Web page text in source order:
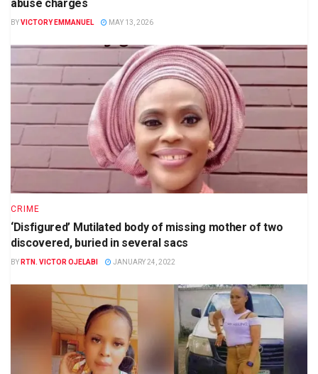
abuse charges
BYVICTORY EMMANUEL MAY 13, 2026
CRIME
‘Disfigured’ Mutilated body of missing mother of two
discovered, buried in several sacs
BY RTN. VICTOR OJELABI JANUARY 24, 2022